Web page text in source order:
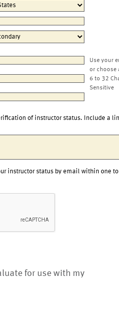
Use your
or choose
6 to 32
Sensitive
of instructor status. Include a
instructor status by email within one to
for use with my